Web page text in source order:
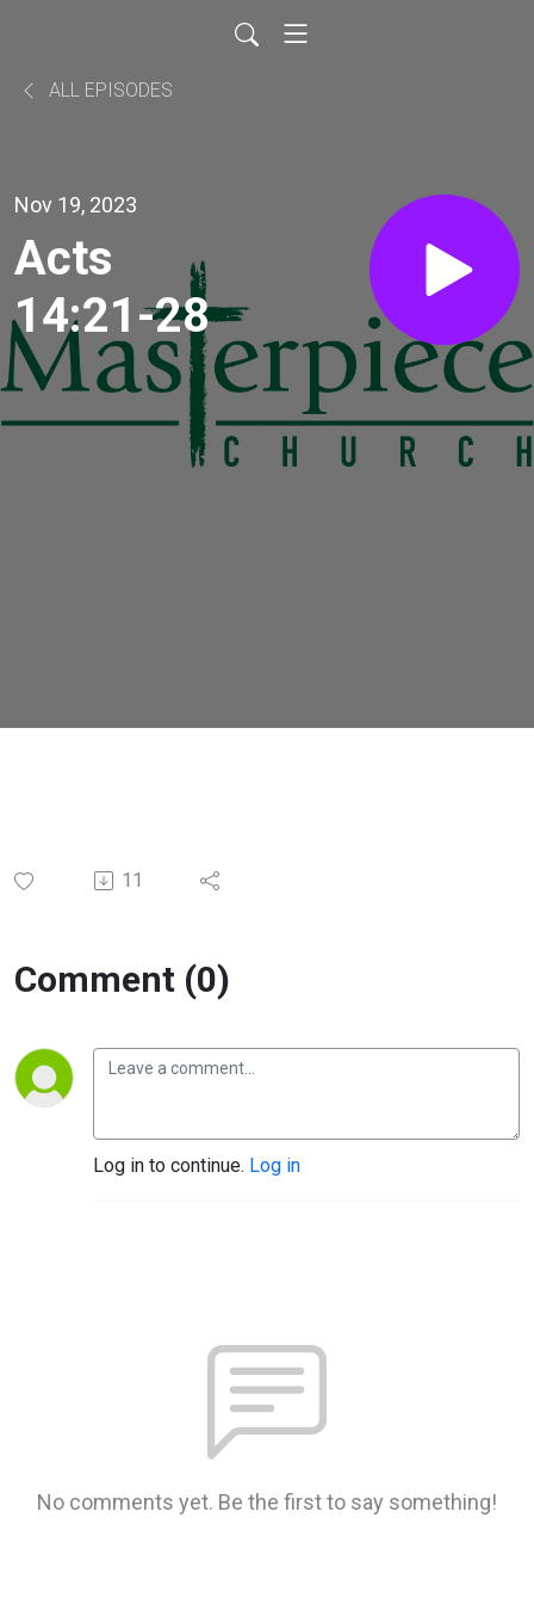
ALL EPISODES
Nov 19, 2023
Acts
14:21-28
11
Comment (0)
Log in to continue. Log in
No comments yet. Be the first to say something!